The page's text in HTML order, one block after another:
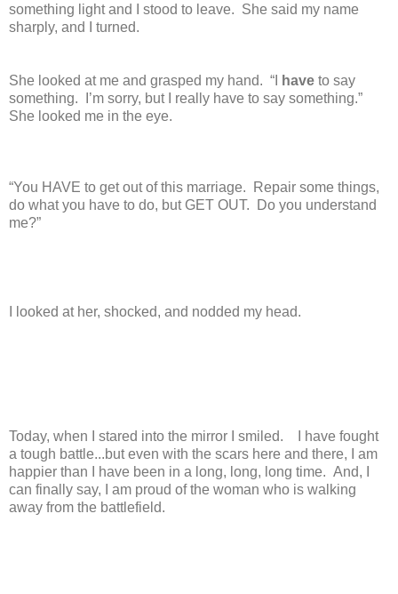
something light and I stood to leave. She said my name
sharply, and I turned.
She looked at me and grasped my hand. “I have to say
something. I’m sorry, but I really have to say something.”
She looked me in the eye.
“You HAVE to get out of this marriage. Repair some things,
do what you have to do, but GET OUT. Do you understand
me?”
I looked at her, shocked, and nodded my head.
Today, when I stared into the mirror I smiled. I have fought
a tough battle...but even with the scars here and there, I am
happier than I have been in a long, long, long time. And, I
can finally say, I am proud of the woman who is walking
away from the battlefield.